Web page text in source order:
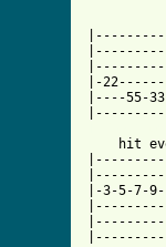
|-
|----55-
hit
|----------
|-3-5-